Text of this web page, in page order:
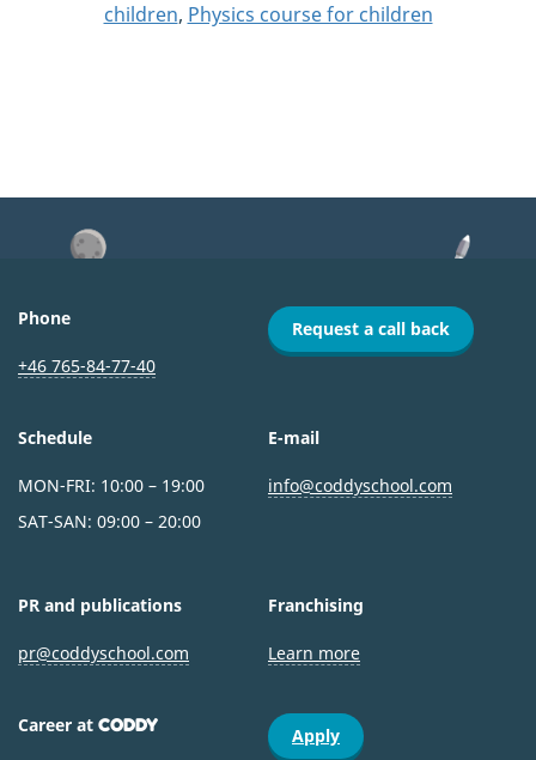
children, Physics course for children
Phone
+46 765-84-77-40
Request a call back
Schedule
MON-FRI: 10:00 – 19:00
SAT-SAN: 09:00 – 20:00
E-mail
info@coddyschool.com
PR and publications
pr@coddyschool.com
Franchising
Learn more
Career at CODDY Apply